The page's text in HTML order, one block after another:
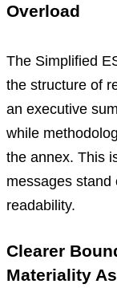
Overload
The Simplified
the structure of
an executive
while
the annex. This
messages
readability.
Clearer
Materiality